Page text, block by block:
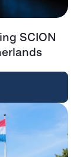
SCION